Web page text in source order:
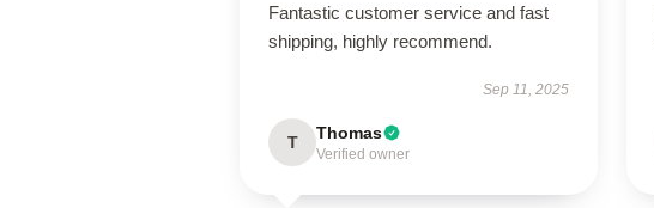
Fantastic customer service and fast
shipping, highly recommend.
Sep 11, 2025
T Thomas
Verified owner